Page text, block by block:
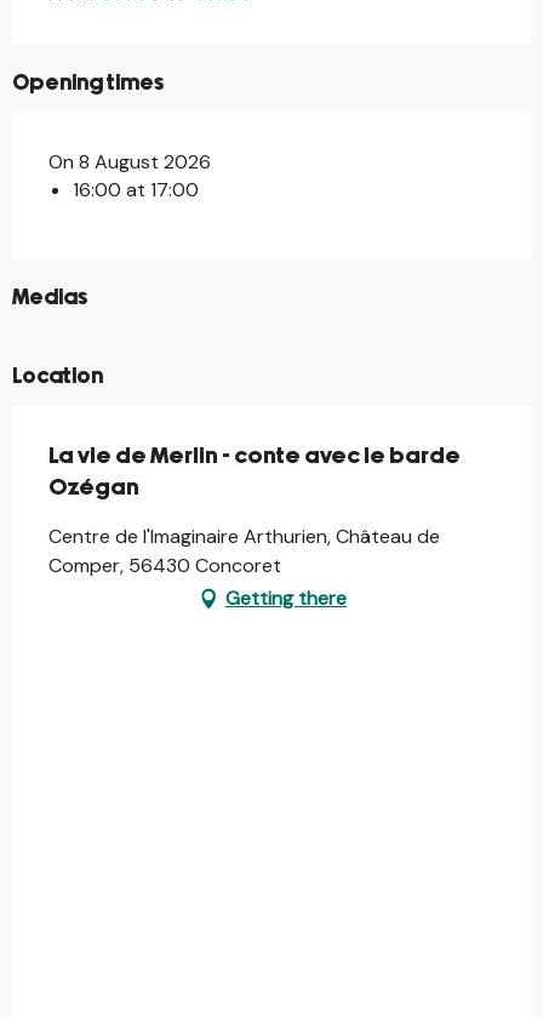
Opening times
On 8 August 2026
16:00 at 17:00
Medias
©
Location
La vie de Merlin - conte avec le barde
Ozégan
Centre de l'Imaginaire Arthurien, Château de
Comper, 56430 Concoret
Getting there